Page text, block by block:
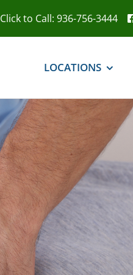
Click to Call: 936-756-3444
LOCATIONS